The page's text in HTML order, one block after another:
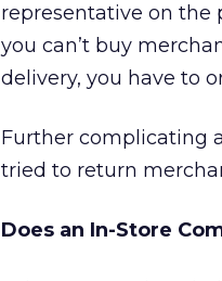
representative on the
you can’t buy
delivery, you have to
Further complicating
tried to return
Does an In-Store